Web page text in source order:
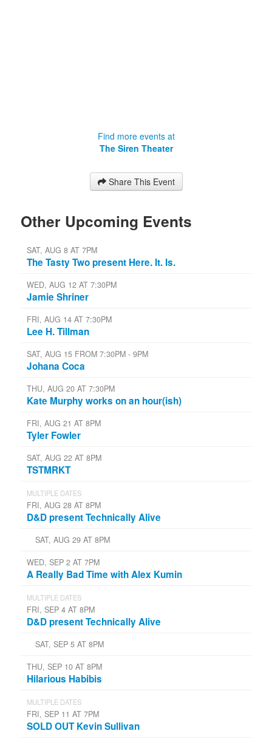
Find more events at
The Siren Theater
Share This Event
Other Upcoming Events
SAT, AUG 8 AT 7PM
The Tasty Two present Here. It. Is.
WED, AUG 12 AT 7:30PM
Jamie Shriner
FRI, AUG 14 AT 7:30PM
Lee H. Tillman
SAT, AUG 15 FROM 7:30PM - 9PM
Johana Coca
THU, AUG 20 AT 7:30PM
Kate Murphy works on an hour(ish)
FRI, AUG 21 AT 8PM
Tyler Fowler
SAT, AUG 22 AT 8PM
TSTMRKT
MULTIPLE DATES
FRI, AUG 28 AT 8PM
D&D present Technically Alive
SAT, AUG 29 AT 8PM
WED, SEP 2 AT 7PM
A Really Bad Time with Alex Kumin
MULTIPLE DATES
FRI, SEP 4 AT 8PM
D&D present Technically Alive
SAT, SEP 5 AT 8PM
THU, SEP 10 AT 8PM
Hilarious Habibis
MULTIPLE DATES
FRI, SEP 11 AT 7PM
SOLD OUT Kevin Sullivan